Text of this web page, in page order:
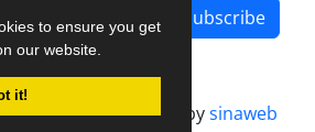
to ensure you get
our website.
it!
Subscribe
system.designed bysinaweb